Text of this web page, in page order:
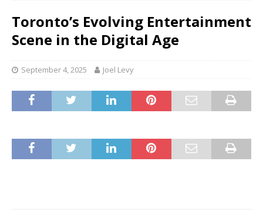
Toronto’s Evolving Entertainment
Scene in the Digital Age
September 4, 2025 Joel Levy